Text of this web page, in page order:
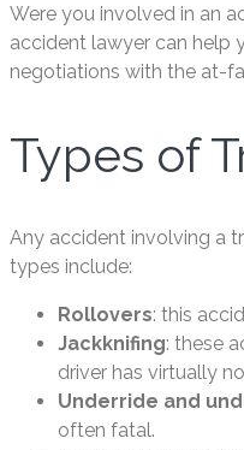
Were you involved in an
accident lawyer can help
negotiations with the at-
Types of
Any accident involving a
types include:
Rollovers: this
Jackknifing: these
driver has virtually
Underride and
often fatal.